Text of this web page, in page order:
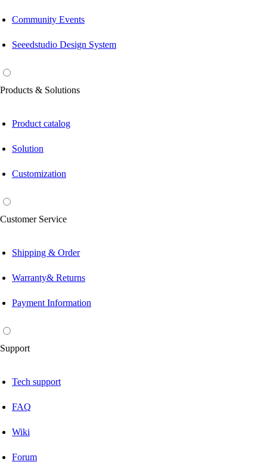
Community Events
Seeedstudio Design System
Products & Solutions
Product catalog
Solution
Customization
Customer Service
Shipping & Order
Warranty& Returns
Payment Information
Support
Tech support
FAQ
Wiki
Forum